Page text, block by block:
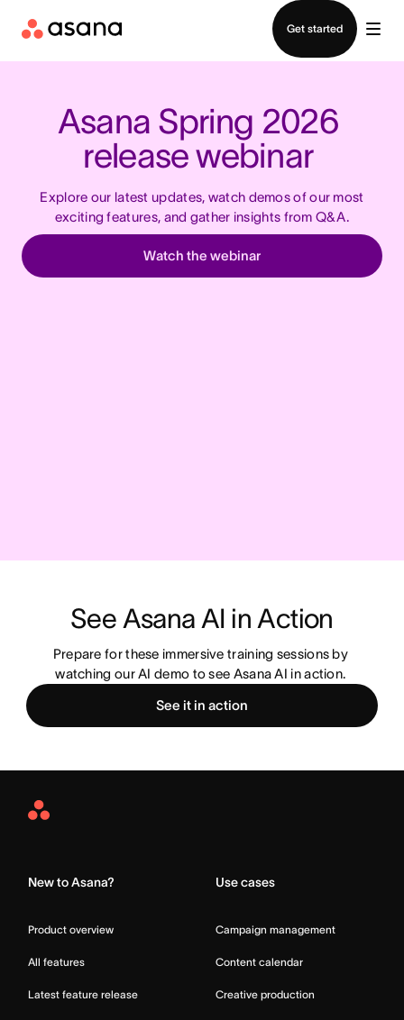
Get started
Asana Spring 2026
release webinar
Explore our latest updates, watch demos of our most
exciting features, and gather insights from Q&A.
Watch the webinar
See Asana AI in Action
Prepare for these immersive training sessions by
watching our AI demo to see Asana AI in action.
See it in action
Asana
New to Asana?
Product overview
All features
Latest feature release
Use cases
Campaign management
Content calendar
Creative production